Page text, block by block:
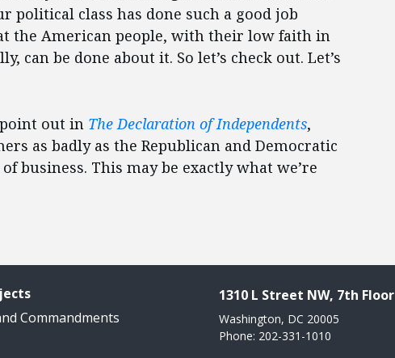
political class has done such a good job
the American people, with their low faith in
be done about it. So let’s check out. Let’s
out in The Declaration of Independents,
as badly as the Republican and Democratic
business. This may be exactly what we’re
Commandments
1310 L Street NW, 7th Floor
Washington, DC 20005
Phone: 202-331-1010